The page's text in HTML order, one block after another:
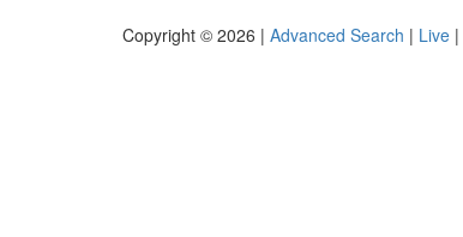
Copyright © 2026 | Advanced Search | Live |